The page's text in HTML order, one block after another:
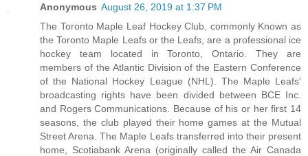
Anonymous August 26, 2019 at 1:37 PM
The Toronto Maple Leaf Hockey Club, commonly Known as
the Toronto Maple Leafs or the Leafs, are a professional ice
hockey team located in Toronto, Ontario. They are
members of the Atlantic Division of the Eastern Conference
of the National Hockey League (NHL). The Maple Leafs'
broadcasting rights have been divided between BCE Inc.
and Rogers Communications. Because of his or her first 14
seasons, the club played their home games at the Mutual
Street Arena. The Maple Leafs transferred into their present
home, Scotiabank Arena (originally called the Air Canada